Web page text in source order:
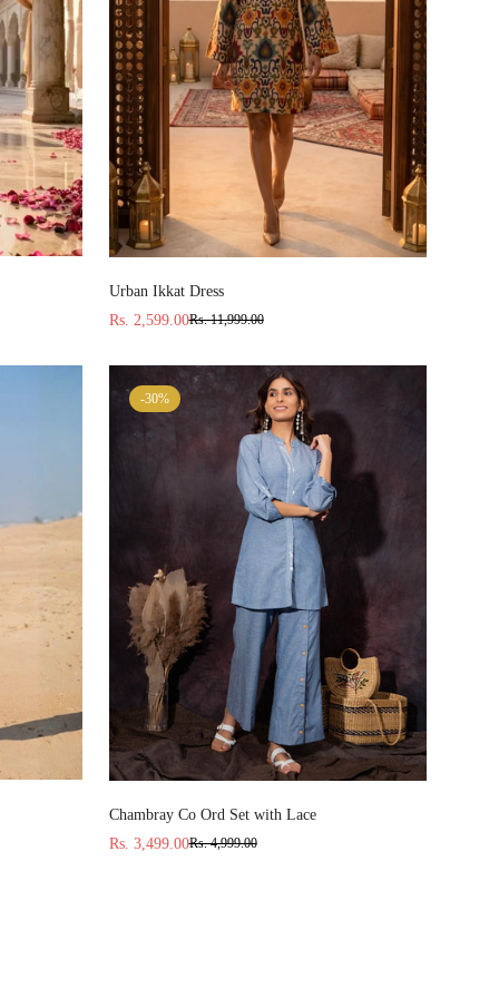
Select options
Urban Ikkat Dress
Sale
Rs. 2,599.00
Regular
Rs. 11,999.00
-30%
Select options
Chambray Co Ord Set with Lace
Sale
Rs. 3,499.00
Regular
Rs. 4,999.00